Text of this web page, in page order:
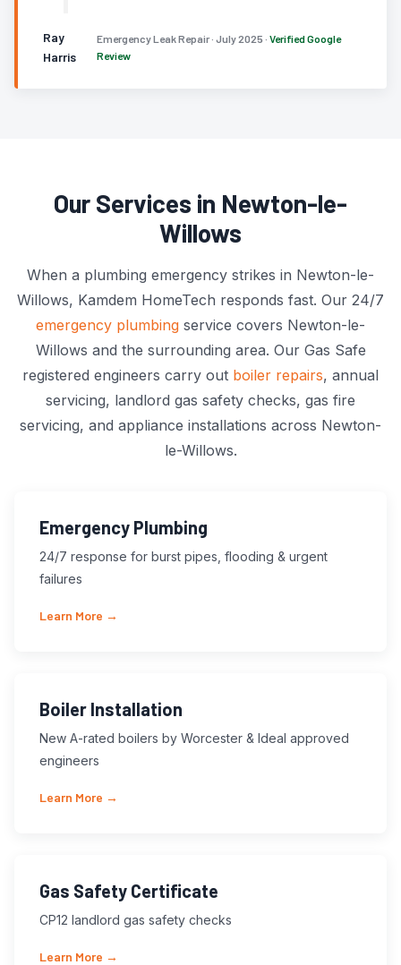
Ray
Harris
Emergency Leak Repair · July 2025 ·Verified Google
Review
Our Services in Newton-le-
Willows
When a plumbing emergency strikes in Newton-le-
Willows, Kamdem HomeTech responds fast. Our 24/7
emergency plumbing service covers Newton-le-
Willows and the surrounding area. Our Gas Safe
registered engineers carry out boiler repairs, annual
servicing, landlord gas safety checks, gas fire
servicing, and appliance installations across Newton-
le-Willows.
Emergency Plumbing
24/7 response for burst pipes, flooding & urgent
failures
Learn More →
Boiler Installation
New A-rated boilers by Worcester & Ideal approved
engineers
Learn More →
Gas Safety Certificate
CP12 landlord gas safety checks
Learn More →